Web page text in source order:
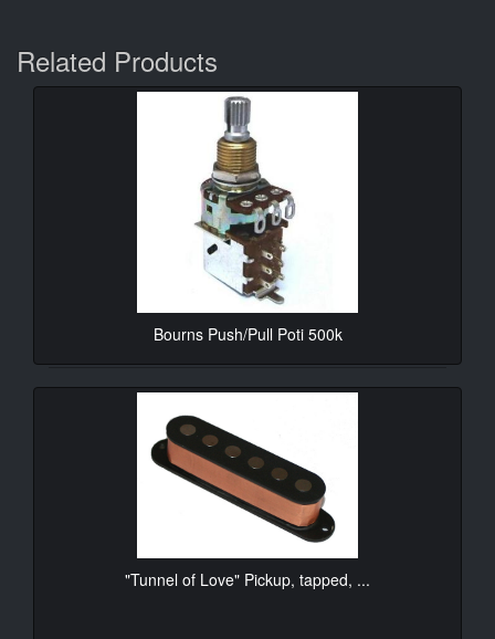
Related Products
Bourns Push/Pull Poti 500k
"Tunnel of Love" Pickup, tapped, ...